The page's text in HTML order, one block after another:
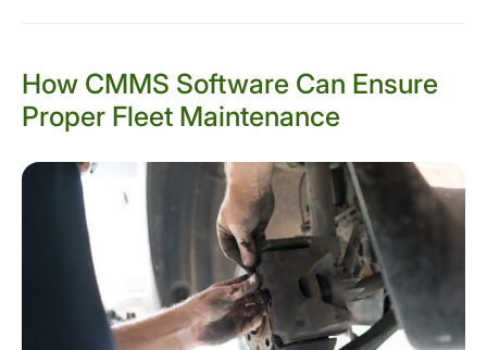
How CMMS Software Can Ensure
Proper Fleet Maintenance